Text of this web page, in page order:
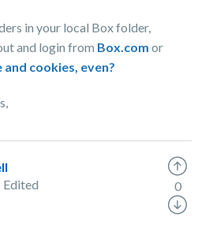
in your local Box folder,
and login from Box.com or
and cookies, even?
Edited 0